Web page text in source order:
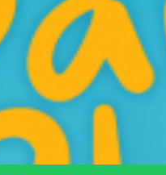
staff, treats tiny problems